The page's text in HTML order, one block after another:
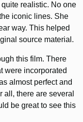
realistic. No one
iconic lines. She
way. This helped
source material.
this film. There
were incorporated
almost perfect and
there are several
be great to see this